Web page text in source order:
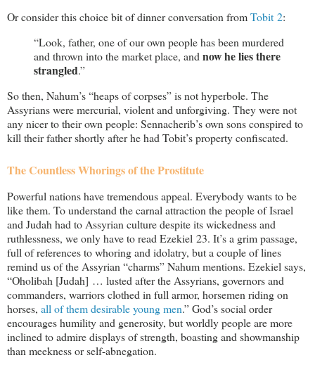
Or consider this choice bit of dinner conversation fromTobit 2:
“Look, father, one of our own people has been murdered
and thrown into the market place, andnow he lies there
strangled.”
So then, Nahum’s “heaps of corpses” is not hyperbole. The
Assyrians were mercurial, violent and unforgiving. They were not
any nicer to their own people: Sennacherib’s own sons conspired to
kill their father shortly after he had Tobit’s property confiscated.
The Countless Whorings of the Prostitute
Powerful nations have tremendous appeal. Everybody wants to be
like them. To understand the carnal attraction the people of Israel
and Judah had to Assyrian culture despite its wickedness and
ruthlessness, we only have to read Ezekiel 23. It’s a grim passage,
full of references to whoring and idolatry, but a couple of lines
remind us of the Assyrian “charms” Nahum mentions. Ezekiel says,
“Oholibah [Judah] … lusted after the Assyrians, governors and
commanders, warriors clothed in full armor, horsemen riding on
horses, all of them desirable young men.” God’s social order
encourages humility and generosity, but worldly people are more
inclined to admire displays of strength, boasting and showmanship
than meekness or self-abnegation.